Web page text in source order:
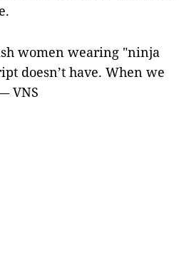
women wearing "ninja
doesn’t have. When we
VNS